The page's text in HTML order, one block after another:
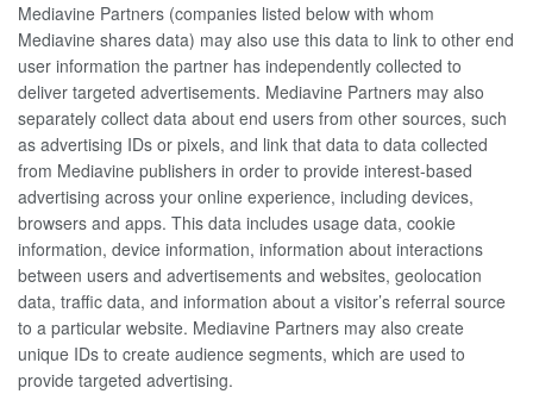
Mediavine Partners (companies listed below with whom
Mediavine shares data) may also use this data to link to other end
user information the partner has independently collected to
deliver targeted advertisements. Mediavine Partners may also
separately collect data about end users from other sources, such
as advertising IDs or pixels, and link that data to data collected
from Mediavine publishers in order to provide interest-based
advertising across your online experience, including devices,
browsers and apps. This data includes usage data, cookie
information, device information, information about interactions
between users and advertisements and websites, geolocation
data, traffic data, and information about a visitor’s referral source
to a particular website. Mediavine Partners may also create
unique IDs to create audience segments, which are used to
provide targeted advertising.